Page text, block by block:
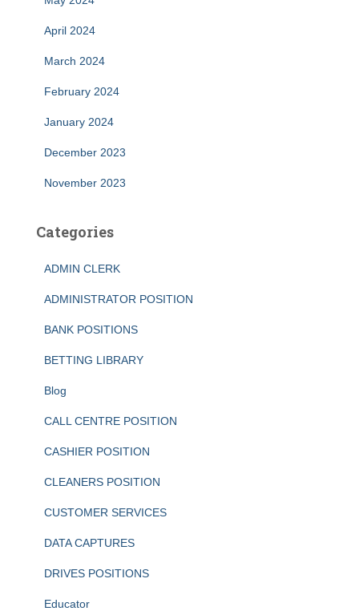
April 2024
March 2024
February 2024
January 2024
December 2023
November 2023
Categories
ADMIN CLERK
ADMINISTRATOR POSITION
BANK POSITIONS
BETTING LIBRARY
Blog
CALL CENTRE POSITION
CASHIER POSITION
CLEANERS POSITION
CUSTOMER SERVICES
DATA CAPTURES
DRIVES POSITIONS
Educator